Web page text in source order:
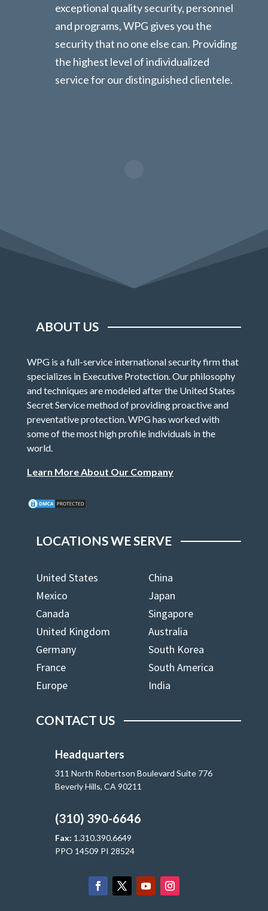
exceptional quality security, personnel
and programs, WPG gives you the
security that no one else can. Providing
the highest level of individualized
service for our distinguished clientele.
ABOUT US
WPG is a full-service international security firm that
specializes in Executive Protection. Our philosophy
and techniques are modeled after the United States
Secret Service method of providing proactive and
preventative protection. WPG has worked with
some of the most high profile individuals in the
world.
Learn More About Our Company
LOCATIONS WE SERVE
United States
China
Mexico
Japan
Canada
Singapore
United Kingdom
Australia
Germany
South Korea
France
South America
Europe
India
CONTACT US
Headquarters
311 North Robertson Boulevard Suite 776
Beverly Hills, CA 90211
(310) 390-6646
Fax: 1.310.390.6649
PPO 14509 PI 28524